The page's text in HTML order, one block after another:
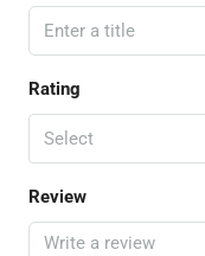
Rating
Select
Review